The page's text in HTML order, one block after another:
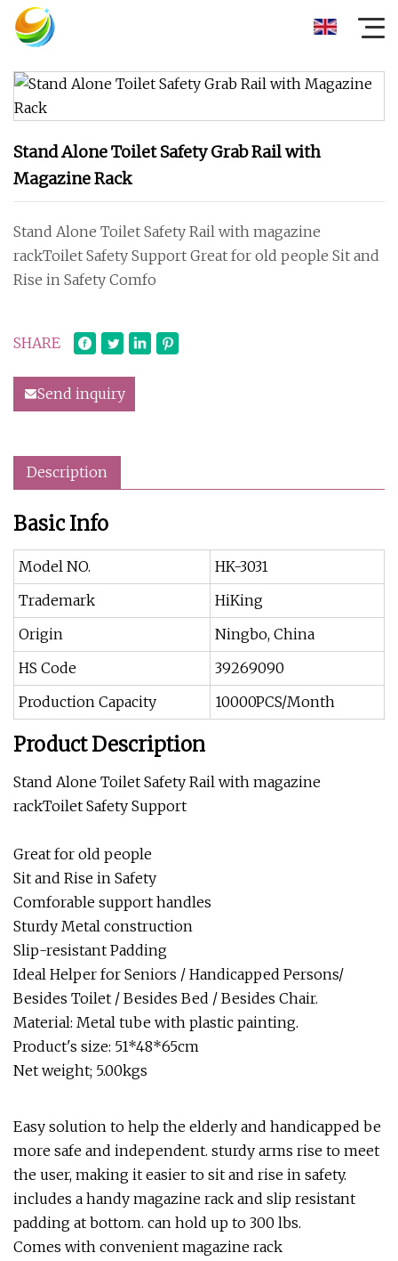
Stand Alone Toilet Safety Grab Rail with
Magazine Rack
Stand Alone Toilet Safety Rail with magazine
rackToilet Safety Support Great for old people Sit and
Rise in Safety Comfo
SHARE
Send inquiry
Description
Basic Info
Model NO.
HK-3031
Trademark
HiKing
Origin
Ningbo, China
HS Code
39269090
Production Capacity
10000PCS/Month
Product Description
Stand Alone Toilet Safety Rail with magazine
rackToilet Safety Support
Great for old people
Sit and Rise in Safety
Comforable support handles
Sturdy Metal construction
Slip-resistant Padding
Ideal Helper for Seniors / Handicapped Persons/
Besides Toilet / Besides Bed / Besides Chair.
Material: Metal tube with plastic painting.
Product's size: 51*48*65cm
Net weight; 5.00kgs
Easy solution to help the elderly and handicapped be
more safe and independent. sturdy arms rise to meet
the user, making it easier to sit and rise in safety.
includes a handy magazine rack and slip resistant
padding at bottom. can hold up to 300 lbs.
Comes with convenient magazine rack